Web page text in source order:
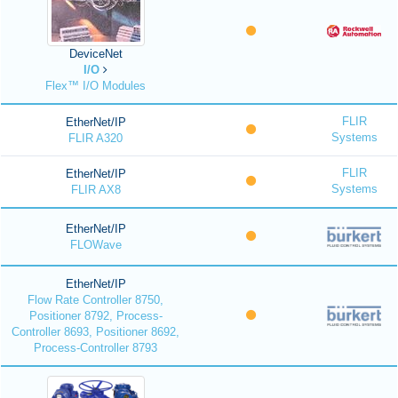
DeviceNet
I/O
Flex™ I/O Modules
EtherNet/IP
FLIR A320
FLIR
Systems
EtherNet/IP
FLIR AX8
FLIR
Systems
EtherNet/IP
FLOWave
EtherNet/IP
Flow Rate Controller 8750,
Positioner 8792, Process-
Controller 8693, Positioner 8692,
Process-Controller 8793